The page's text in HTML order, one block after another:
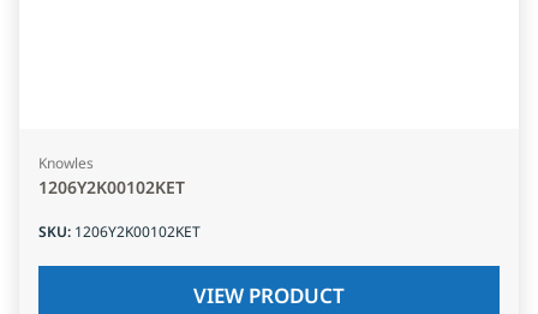
Knowles
1206Y2K00102KET
SKU: 1206Y2K00102KET
VIEW PRODUCT